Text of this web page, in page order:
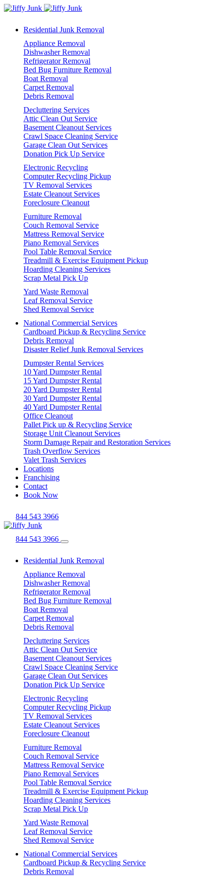
Residential Junk Removal
Appliance Removal
Dishwasher Removal
Refrigerator Removal
Bed Bug Furniture Removal
Boat Removal
Carpet Removal
Debris Removal
Decluttering Services
Attic Clean Out Service
Basement Cleanout Services
Crawl Space Cleaning Service
Garage Clean Out Services
Donation Pick Up Service
Electronic Recycling
Computer Recycling Pickup
TV Removal Services
Estate Cleanout Services
Foreclosure Cleanout
Furniture Removal
Couch Removal Service
Mattress Removal Service
Piano Removal Services
Pool Table Removal Service
Treadmill & Exercise Equipment Pickup
Hoarding Cleaning Services
Scrap Metal Pick Up
Yard Waste Removal
Leaf Removal Service
Shed Removal Service
National Commercial Services
Cardboard Pickup & Recycling Service
Debris Removal
Disaster Relief Junk Removal Services
Dumpster Rental Services
10 Yard Dumpster Rental
15 Yard Dumpster Rental
20 Yard Dumpster Rental
30 Yard Dumpster Rental
40 Yard Dumpster Rental
Office Cleanout
Pallet Pick up & Recycling Service
Storage Unit Cleanout Services
Storm Damage Repair and Restoration Services
Trash Overflow Services
Valet Trash Services
Locations
Franchising
Contact
Book Now
844 543 3966
844 543 3966
Residential Junk Removal
Appliance Removal
Dishwasher Removal
Refrigerator Removal
Bed Bug Furniture Removal
Boat Removal
Carpet Removal
Debris Removal
Decluttering Services
Attic Clean Out Service
Basement Cleanout Services
Crawl Space Cleaning Service
Garage Clean Out Services
Donation Pick Up Service
Electronic Recycling
Computer Recycling Pickup
TV Removal Services
Estate Cleanout Services
Foreclosure Cleanout
Furniture Removal
Couch Removal Service
Mattress Removal Service
Piano Removal Services
Pool Table Removal Service
Treadmill & Exercise Equipment Pickup
Hoarding Cleaning Services
Scrap Metal Pick Up
Yard Waste Removal
Leaf Removal Service
Shed Removal Service
National Commercial Services
Cardboard Pickup & Recycling Service
Debris Removal